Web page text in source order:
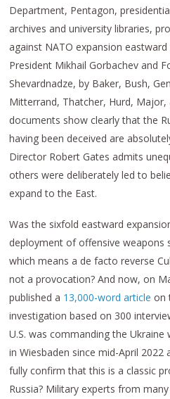
Department, Pentagon,
archives and university libraries,
against NATO expansion
President Mikhail Gorbachev and
Shevardnadze, by Baker, Bush,
Mitterrand, Thatcher, Hurd, Major,
documents show clearly that the
having been deceived are
Director Robert Gates admits
others were deliberately led to
expand to the East.
Was the sixfold eastward
deployment of offensive weapons
which means a de facto reverse
not a provocation? And now, on
published a 13,000-word article on
investigation based on 300
U.S. was commanding the
in Wiesbaden since mid-April
fully confirm that this is a classic
Russia? Military experts from